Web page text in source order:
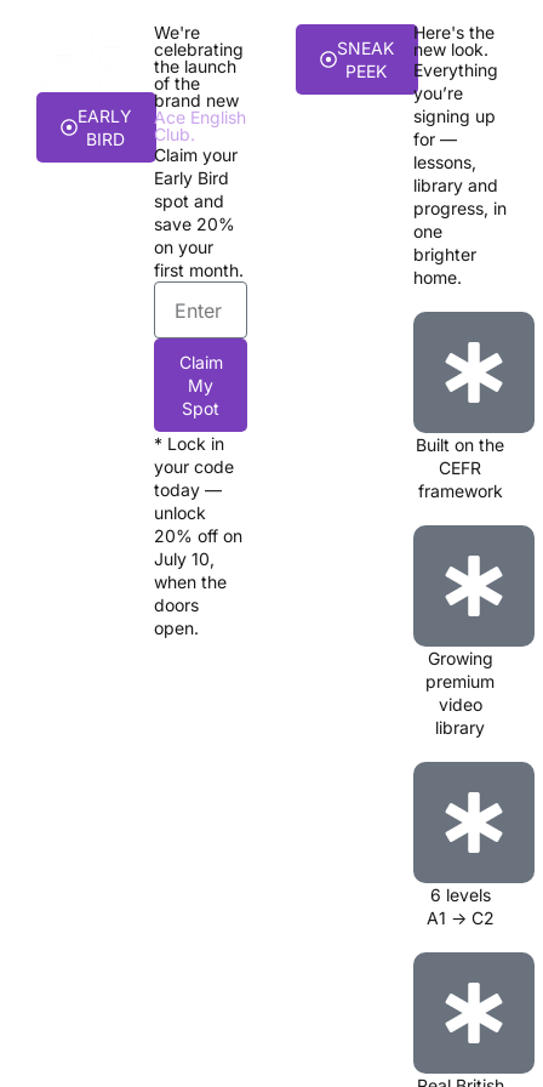
EARLY
BIRD
We're
celebrating
the launch
of the
brand new
Ace English
Club.
Claim your
Early Bird
spot and
save 20%
on your
first month.
Claim
My
Spot
* Lock in
your code
today —
unlock
20% off on
July 10,
when the
doors
open.
SNEAK
PEEK
Here's the
new look.
Everything
you’re
signing up
for —
lessons,
library and
progress, in
one
brighter
home.
Built on the
CEFR
framework
Growing
premium
video
library
6 levels
A1 → C2